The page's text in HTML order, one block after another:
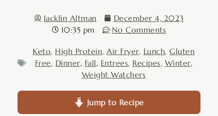
Jacklin Altman
December 4, 2023
10:35 pm
No Comments
Keto, High Protein, Air Fryer, Lunch, Gluten
Free, Dinner, Fall, Entrees, Recipes, Winter,
Weight Watchers
Jump to Recipe